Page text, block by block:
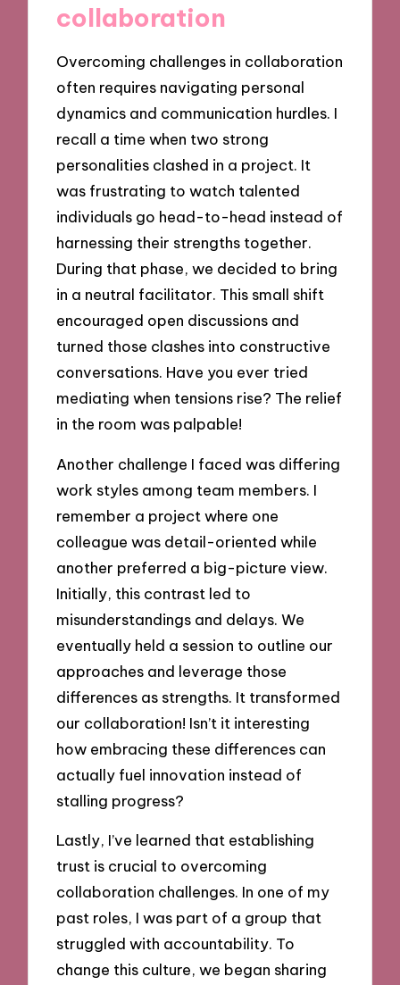
collaboration
Overcoming challenges in collaboration
often requires navigating personal
dynamics and communication hurdles. I
recall a time when two strong
personalities clashed in a project. It
was frustrating to watch talented
individuals go head-to-head instead of
harnessing their strengths together.
During that phase, we decided to bring
in a neutral facilitator. This small shift
encouraged open discussions and
turned those clashes into constructive
conversations. Have you ever tried
mediating when tensions rise? The relief
in the room was palpable!
Another challenge I faced was differing
work styles among team members. I
remember a project where one
colleague was detail-oriented while
another preferred a big-picture view.
Initially, this contrast led to
misunderstandings and delays. We
eventually held a session to outline our
approaches and leverage those
differences as strengths. It transformed
our collaboration! Isn’t it interesting
how embracing these differences can
actually fuel innovation instead of
stalling progress?
Lastly, I’ve learned that establishing
trust is crucial to overcoming
collaboration challenges. In one of my
past roles, I was part of a group that
struggled with accountability. To
change this culture, we began sharing